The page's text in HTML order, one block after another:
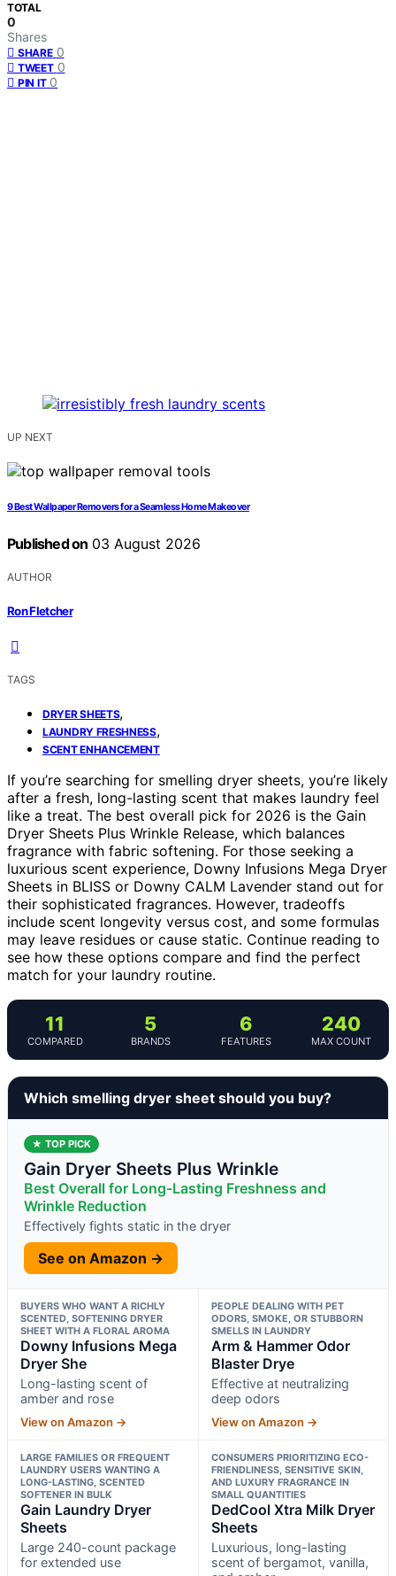
TOTAL
0
Shares
SHARE 0
TWEET 0
PIN IT 0
UP NEXT
9 Best Wallpaper Removers for a Seamless Home Makeover
Published on 03 August 2026
AUTHOR
Ron Fletcher
TAGS
DRYER SHEETS,
LAUNDRY FRESHNESS,
SCENT ENHANCEMENT
If you’re searching for smelling dryer sheets, you’re likely
after a fresh, long-lasting scent that makes laundry feel
like a treat. The best overall pick for 2026 is the Gain
Dryer Sheets Plus Wrinkle Release, which balances
fragrance with fabric softening. For those seeking a
luxurious scent experience, Downy Infusions Mega Dryer
Sheets in BLISS or Downy CALM Lavender stand out for
their sophisticated fragrances. However, tradeoffs
include scent longevity versus cost, and some formulas
may leave residues or cause static. Continue reading to
see how these options compare and find the perfect
match for your laundry routine.
11
COMPARED
5
BRANDS
6
FEATURES
240
MAX COUNT
Which smelling dryer sheet should you buy?
★ TOP PICK
Gain Dryer Sheets Plus Wrinkle
Best Overall for Long-Lasting Freshness and
Wrinkle Reduction
Effectively fights static in the dryer
See on Amazon →
BUYERS WHO WANT A RICHLY
SCENTED, SOFTENING DRYER
SHEET WITH A FLORAL AROMA
Downy Infusions Mega
Dryer She
Long-lasting scent of
amber and rose
View on Amazon →
PEOPLE DEALING WITH PET
ODORS, SMOKE, OR STUBBORN
SMELLS IN LAUNDRY
Arm & Hammer Odor
Blaster Drye
Effective at neutralizing
deep odors
View on Amazon →
LARGE FAMILIES OR FREQUENT
LAUNDRY USERS WANTING A
LONG-LASTING, SCENTED
SOFTENER IN BULK
Gain Laundry Dryer
Sheets
Large 240-count package
for extended use
CONSUMERS PRIORITIZING ECO-
FRIENDLINESS, SENSITIVE SKIN,
AND LUXURY FRAGRANCE IN
SMALL QUANTITIES
DedCool Xtra Milk Dryer
Sheets
Luxurious, long-lasting
scent of bergamot, vanilla,